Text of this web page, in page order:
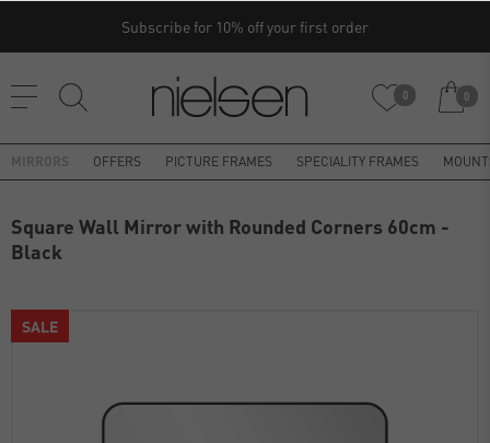
Subscribe for 10% off your first order
0 0
OFFERS PICTURE FRAMES SPECIALITY FRAMES
Square Wall Mirror with Rounded Corners 60cm -
Black
SALE